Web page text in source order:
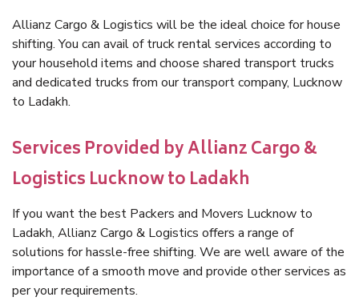
Allianz Cargo & Logistics will be the ideal choice for house
shifting. You can avail of truck rental services according to
your household items and choose shared transport trucks
and dedicated trucks from our transport company, Lucknow
to Ladakh.
Services Provided by Allianz Cargo &
Logistics Lucknow to Ladakh
If you want the best Packers and Movers Lucknow to
Ladakh, Allianz Cargo & Logistics offers a range of
solutions for hassle-free shifting. We are well aware of the
importance of a smooth move and provide other services as
per your requirements.